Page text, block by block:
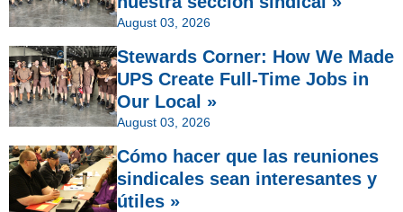
August 03, 2026
Stewards Corner: How We Made
UPS Create Full-Time Jobs in
Our Local »
August 03, 2026
Cómo hacer que las reuniones
sindicales sean interesantes y
útiles »